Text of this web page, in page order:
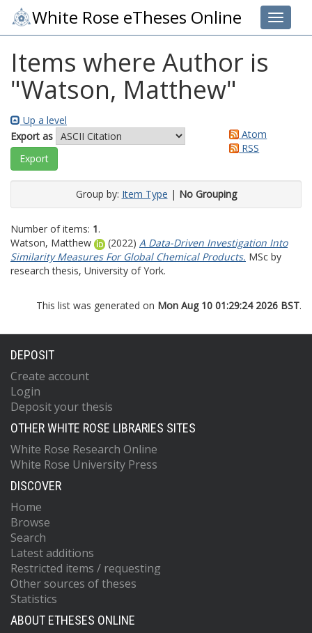
Toggle
White Rose eTheses Online
Items where Author is
"Watson, Matthew"
Up a level
Export as
Atom
RSS
Group by: Item Type | No Grouping
Number of items: 1.
Watson, Matthew
(2022) A Data-Driven Investigation Into
Similarity Measures For Global Chemical Products. MSc by
research thesis, University of York.
This list was generated on Mon Aug 10 01:29:24 2026 BST.
DEPOSIT
Create account
Login
Deposit your thesis
OTHER WHITE ROSE LIBRARIES SITES
White Rose Research Online
White Rose University Press
DISCOVER
Home
Browse
Search
Latest additions
Restricted items / requesting
Other sources of theses
Statistics
ABOUT ETHESES ONLINE